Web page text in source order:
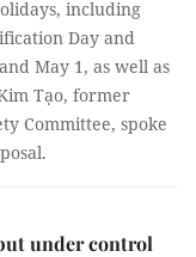
including
Day and
May 1, as well as
Tạo, former
Committee, spoke
under control